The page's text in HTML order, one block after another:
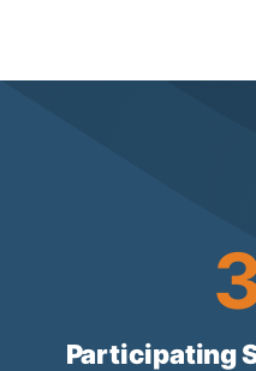
Participating